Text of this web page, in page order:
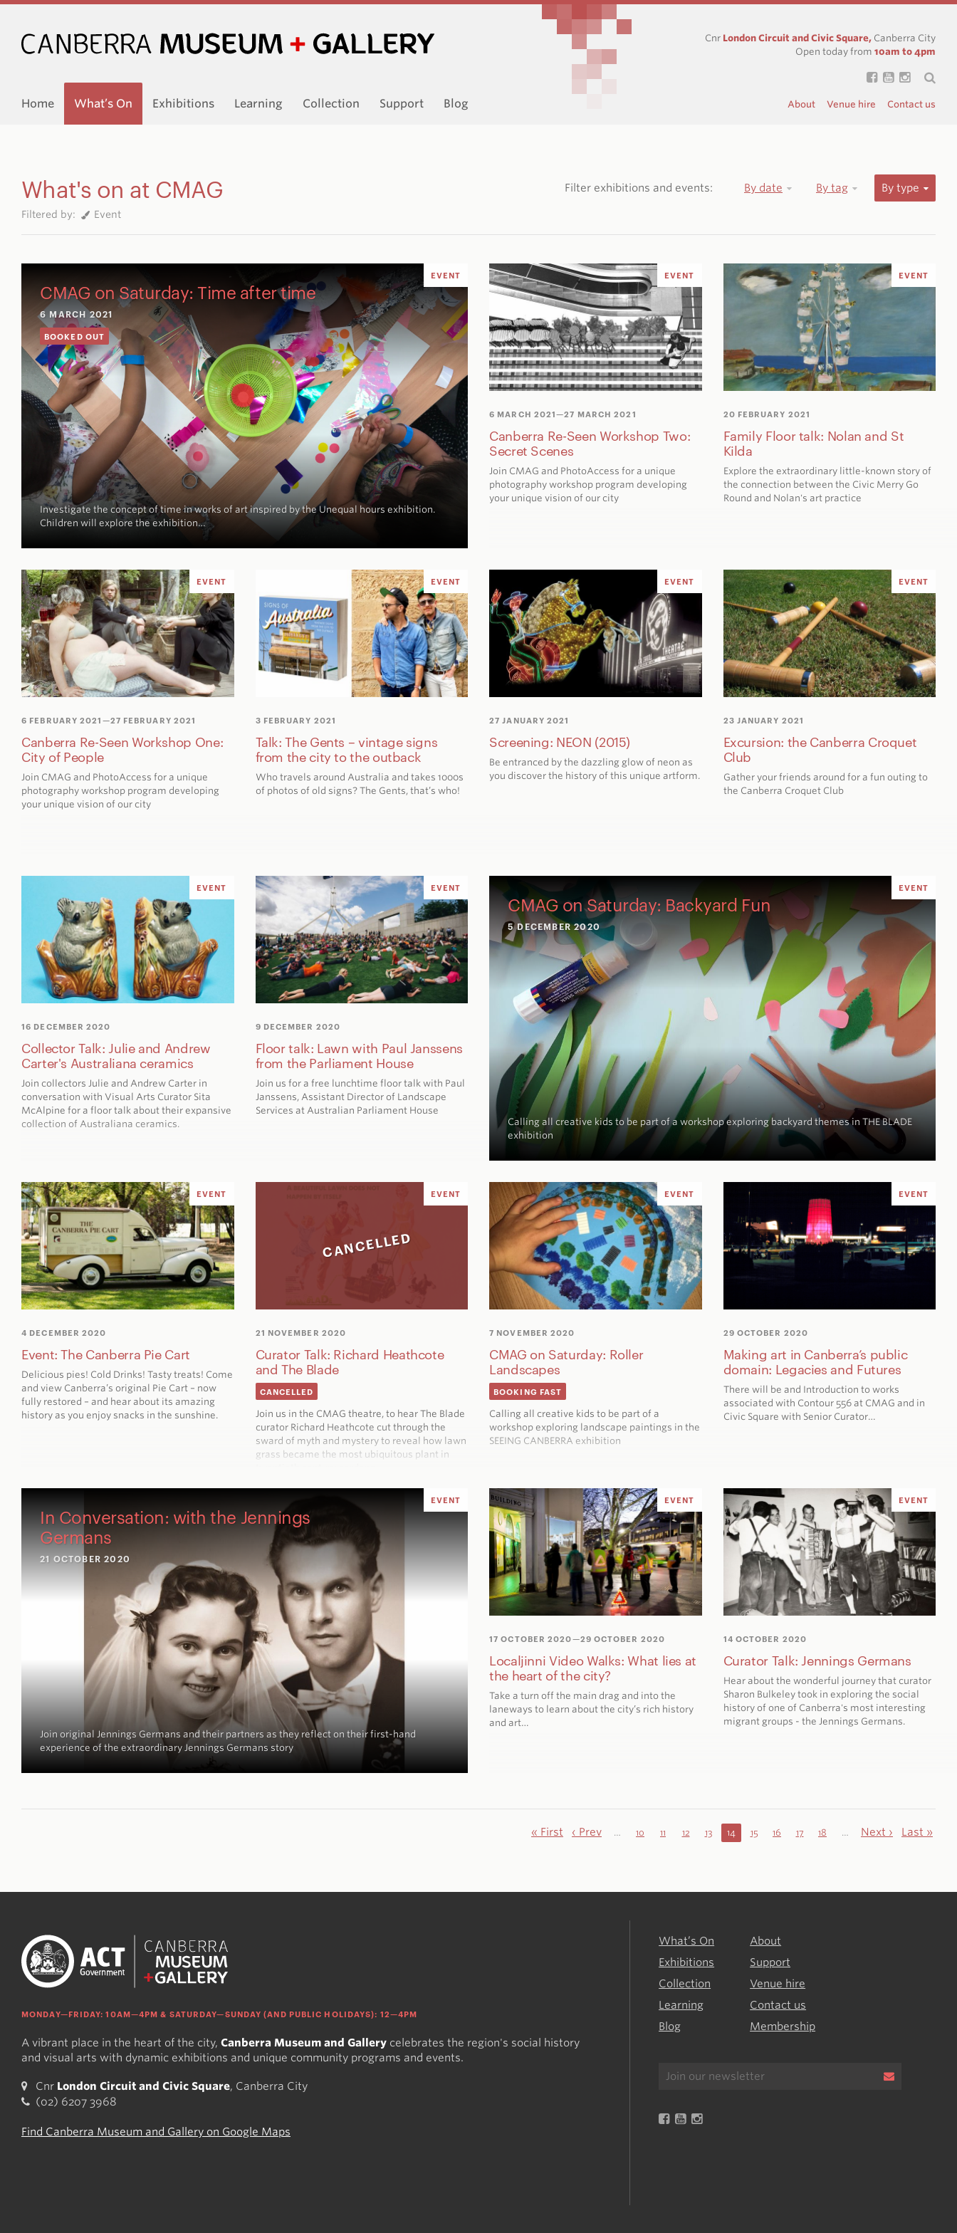
Cnr London Circuit and Civic Square, Canberra City
Open today from 10am to 4pm
Home What’s On Exhibitions Learning Collection Support Blog About Venue hire Contact us
What's on at CMAG
Filtered by: Event
Filter exhibitions and events: By date By tag By type
EVENT
CMAG on Saturday: Time after time
6 MARCH 2021
BOOKED OUT
Investigate the concept of time in works of art inspired by theUnequal hours exhibition.
Children will explore the exhibition…
EVENT
6 MARCH 2021—27 MARCH 2021
Canberra Re-Seen Workshop Two:
Secret Scenes
Join CMAG and PhotoAccess for a unique
photography workshop program developing
your unique vision of our city
EVENT
20 FEBRUARY 2021
Family Floor talk: Nolan and St
Kilda
Explore the extraordinary little-known story of
the connection between the Civic Merry Go
Round and Nolan's art practice
EVENT
6 FEBRUARY 2021 —27 FEBRUARY 2021
Canberra Re-Seen Workshop One:
City of People
Join CMAG and PhotoAccess for a unique
photography workshop program developing
your unique vision of our city
EVENT
3 FEBRUARY 2021
Talk: The Gents – vintage signs
from the city to the outback
Who travels around Australia and takes 1000s
of photos of old signs? The Gents, that’s who!
EVENT
27 JANUARY 2021
Screening: NEON (2015)
Be entranced by the dazzling glow of neon as
you discover the history of this unique artform.
EVENT
23 JANUARY 2021
Excursion: the Canberra Croquet
Club
Gather your friends around for a fun outing to
the Canberra Croquet Club
EVENT
16 DECEMBER 2020
Collector Talk: Julie and Andrew
Carter's Australiana ceramics
Join collectors Julie and Andrew Carter in
conversation with Visual Arts Curator Sita
McAlpine for a floor talk about their expansive
collection of Australiana ceramics.
EVENT
9 DECEMBER 2020
Floor talk: Lawn with Paul Janssens
from the Parliament House
Join us for a free lunchtime floor talk with Paul
Janssens, Assistant Director of Landscape
Services at Australian Parliament House
EVENT
CMAG on Saturday: Backyard Fun
5 DECEMBER 2020
Calling all creative kids to be part of a workshop exploring backyard themes in THE BLADE
exhibition
EVENT
4 DECEMBER 2020
Event: The Canberra Pie Cart
Delicious pies! Cold Drinks! Tasty treats! Come
and view Canberra’s original Pie Cart – now
fully restored – and hear about its amazing
history as you enjoy snacks in the sunshine.
EVENT
CANCELLED
21 NOVEMBER 2020
Curator Talk: Richard Heathcote
and The Blade
CANCELLED
Join us in the CMAG theatre, to hear The Blade
curator Richard Heathcote cut through the
sward of myth and mystery to reveal how lawn
grass became the most ubiquitous plant in
EVENT
7 NOVEMBER 2020
CMAG on Saturday: Roller
Landscapes
BOOKING FAST
Calling all creative kids to be part of a
workshop exploring landscape paintings in the
SEEING CANBERRA exhibition
EVENT
29 OCTOBER 2020
Making art in Canberra’s public
domain: Legacies and Futures
There will be and Introduction to works
associated with Contour 556 at CMAG and in
Civic Square with Senior Curator…
EVENT
In Conversation: with the Jennings
Germans
21 OCTOBER 2020
Join original Jennings Germans and their partners as they reflect on their first-hand
experience of the extraordinary Jennings Germans story
EVENT
17 OCTOBER 2020—29 OCTOBER 2020
Localjinni Video Walks: What lies at
the heart of the city?
Take a turn off the main drag and into the
laneways to learn about the city’s rich history
and art…
EVENT
14 OCTOBER 2020
Curator Talk: Jennings Germans
Hear about the wonderful journey that curator
Sharon Bulkeley took in exploring the social
history of one of Canberra's most interesting
migrant groups - the Jennings Germans.
« First ‹ Prev … 10 11 12 13 14 15 16 17 18 … Next › Last »
MONDAY—FRIDAY: 10AM—4PM & SATURDAY—SUNDAY (AND PUBLIC HOLIDAYS): 12—4PM
A vibrant place in the heart of the city, Canberra Museum and Gallery celebrates the region's social history
and visual arts with dynamic exhibitions and unique community programs and events.
Cnr London Circuit and Civic Square, Canberra City
(02) 6207 3968
Find Canberra Museum and Gallery on Google Maps
What’s On
Exhibitions
Collection
Learning
Blog
About
Support
Venue hire
Contact us
Membership